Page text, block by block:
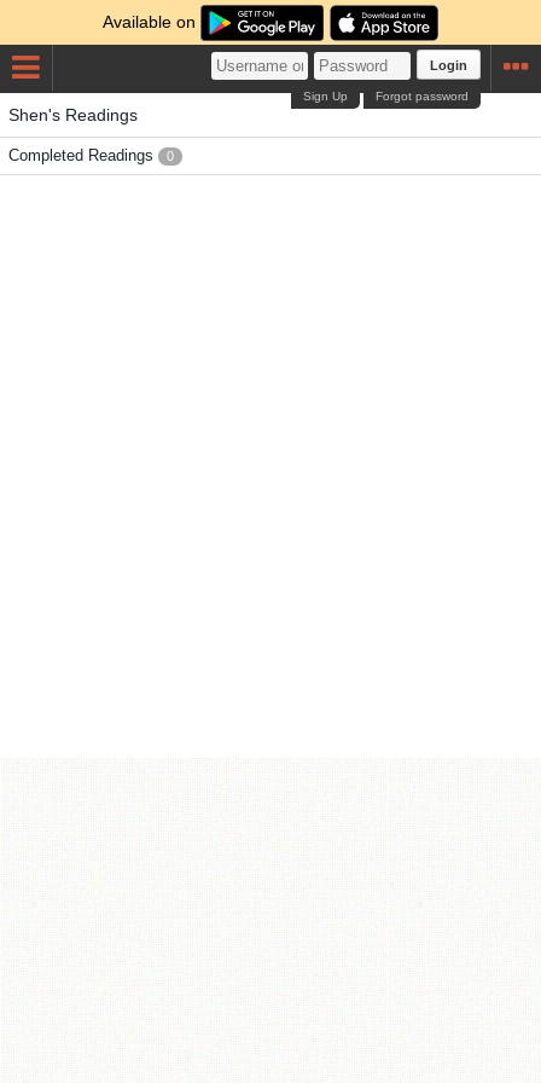
Available on
Login
Forgot password
Sign Up
Shen's Readings
Completed Readings 0